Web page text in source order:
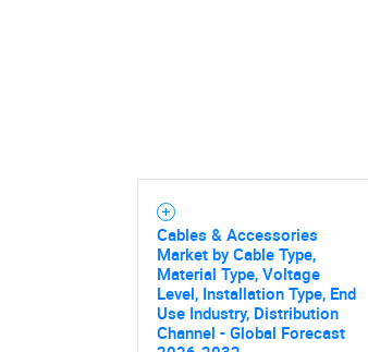
Cables & Accessories
Market by Cable Type,
Material Type, Voltage
Level, Installation Type, End
Use Industry, Distribution
Channel - Global Forecast